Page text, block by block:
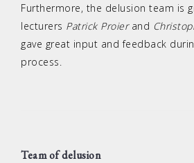
Furthermore, the delusion team is
lecturers Patrick Proierand
gave great input and feedback
process.
Team of delusion